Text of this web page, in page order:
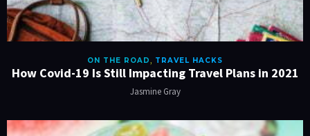
ON THE ROAD, TRAVEL HACKS
How Covid-19 Is Still Impacting Travel Plans in 2021
Jasmine Gray